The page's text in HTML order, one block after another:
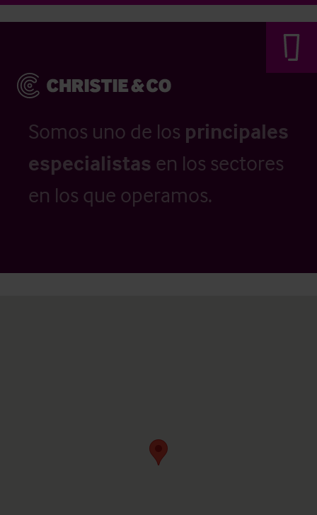
Somos uno de los principales
especialistas en los sectores
en los que operamos.